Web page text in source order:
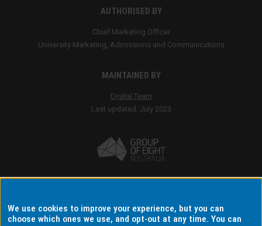
We use cookies to improve your experience, but you can
choose which ones we use, and opt-out at any time. You can